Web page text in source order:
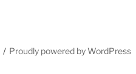
Proudly powered by WordPress